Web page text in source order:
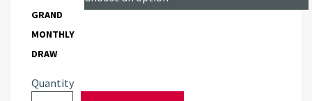
GRAND
MONTHLY
DRAW
Quantity